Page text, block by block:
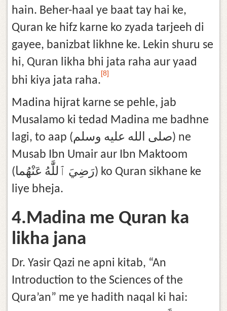
hain. Beher-haal ye baat tay hai ke,
Quran ke hifz karne ko zyada tarjeeh di
gayee, banizbat likhne ke. Lekin shuru se
hi, Quran likha bhi jata raha aur yaad
bhi kiya jata raha.
[8]
Madina hijrat karne se pehle, jab
Musalamo ki tedad Madina me badhne
lagi, to aap (صلى الله عليه وسلم) ne
Musab Ibn Umair aur Ibn Maktoom
(رَضِيَ ٱللَّٰهُ عَنْهُما) ko Quran sikhane ke
liye bheja.
4.Madina me Quran ka
likha jana
Dr. Yasir Qazi ne apni kitab, “An
Introduction to the Sciences of the
Qura’an” me ye hadith naqal ki hai: